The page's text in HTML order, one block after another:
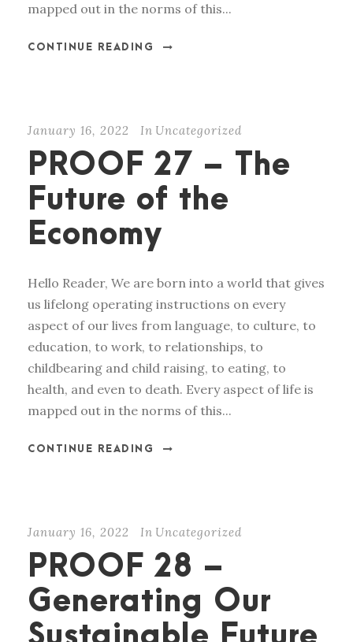
mapped out in the norms of this...
CONTINUE READING
January 16, 2022 In Uncategorized
PROOF 27 – The
Future of the
Economy
Hello Reader, We are born into a world that gives
us lifelong operating instructions on every
aspect of our lives from language, to culture, to
education, to work, to relationships, to
childbearing and child raising, to eating, to
health, and even to death. Every aspect of life is
mapped out in the norms of this...
CONTINUE READING
January 16, 2022 In Uncategorized
PROOF 28 –
Generating Our